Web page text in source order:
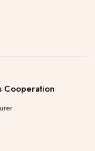
Cooperation